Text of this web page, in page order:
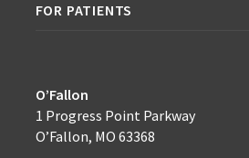
FOR PATIENTS
O’Fallon
1 Progress Point Parkway
O’Fallon, MO 63368